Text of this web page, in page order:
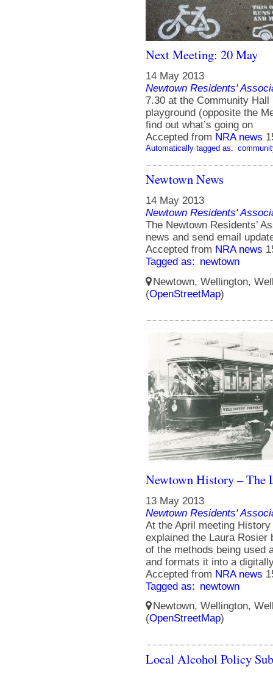
Next Meeting: 20 May
14 May 2013
Newtown Residents'
7.30 at the Community
playground (opposite the
find out what’s going on
Accepted from NRA news
Automatically tagged as:
Newtown News
14 May 2013
Newtown Residents'
The Newtown Residents’
news and send email
Accepted from NRA news
Tagged as: newtown
Newtown, Wellington,
(OpenStreetMap)
Newtown History – The
13 May 2013
Newtown Residents'
At the April meeting
explained the Laura Rosier
of the methods being used
and formats it into a
Accepted from NRA news
Tagged as: newtown
Newtown, Wellington,
(OpenStreetMap)
Local Alcohol Policy